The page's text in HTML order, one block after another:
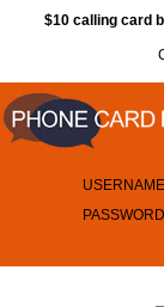
$10 calling card
USERNAME
PASSWORD